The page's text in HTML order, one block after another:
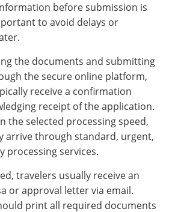
before submission is
to avoid delays or
the documents and submitting
the secure online platform,
receive a confirmation
receipt of the application.
the selected processing speed,
arrive through standard, urgent,
processing services.
travelers usually receive an
or approval letter via email.
print all required documents